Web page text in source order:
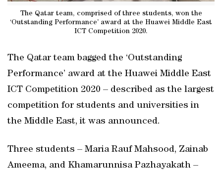
The Qatar team, comprised of three students, won the
‘Outstanding Performance’ award at the Huawei Middle East
ICT Competition 2020.
The Qatar team bagged the ‘Outstanding
Performance’ award at the Huawei Middle East
ICT Competition 2020 – described as the largest
competition for students and universities in
the Middle East, it was announced.
Three students – Maria Rauf Mahsood, Zainab
Ameema, and Khamarunnisa Pazhayakath –